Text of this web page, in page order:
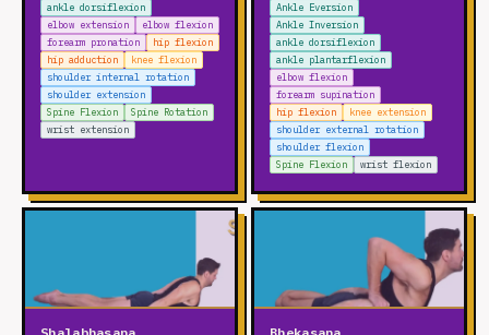
ankle dorsiflexion
elbow extension
elbow flexion
forearm pronation
hip flexion
hip adduction
knee flexion
shoulder internal rotation
shoulder extension
Spine Flexion
Spine Rotation
wrist extension
Ankle Eversion
Ankle Inversion
ankle dorsiflexion
ankle plantarflexion
elbow flexion
forearm supination
hip flexion
knee extension
shoulder external rotation
shoulder flexion
Spine Flexion
wrist flexion